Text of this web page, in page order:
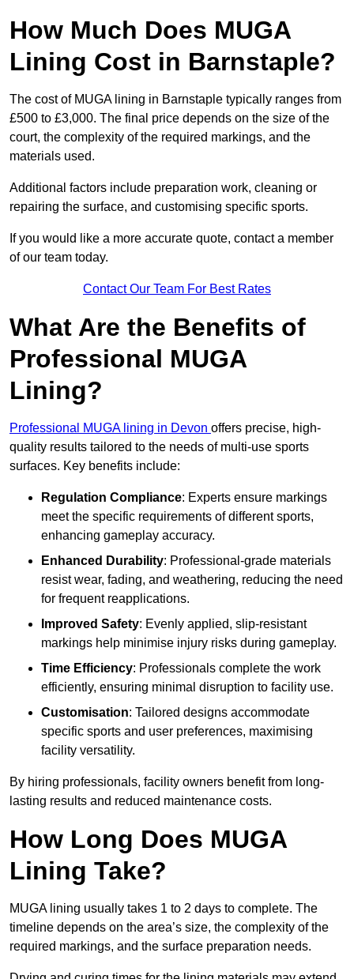
How Much Does MUGA
Lining Cost in Barnstaple?
The cost of MUGA lining in Barnstaple typically ranges from
£500 to £3,000. The final price depends on the size of the
court, the complexity of the required markings, and the
materials used.
Additional factors include preparation work, cleaning or
repairing the surface, and customising specific sports.
If you would like a more accurate quote, contact a member
of our team today.
Contact Our Team For Best Rates
What Are the Benefits of
Professional MUGA
Lining?
Professional MUGA lining in Devon offers precise, high-
quality results tailored to the needs of multi-use sports
surfaces. Key benefits include:
Regulation Compliance: Experts ensure markings
meet the specific requirements of different sports,
enhancing gameplay accuracy.
Enhanced Durability: Professional-grade materials
resist wear, fading, and weathering, reducing the need
for frequent reapplications.
Improved Safety: Evenly applied, slip-resistant
markings help minimise injury risks during gameplay.
Time Efficiency: Professionals complete the work
efficiently, ensuring minimal disruption to facility use.
Customisation: Tailored designs accommodate
specific sports and user preferences, maximising
facility versatility.
By hiring professionals, facility owners benefit from long-
lasting results and reduced maintenance costs.
How Long Does MUGA
Lining Take?
MUGA lining usually takes 1 to 2 days to complete. The
timeline depends on the area’s size, the complexity of the
required markings, and the surface preparation needs.